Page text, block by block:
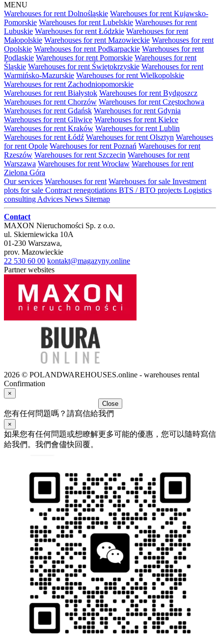
MENU
Warehouses for rent Dolnośląskie Warehouses for rent Kujawsko-
Pomorskie Warehouses for rent Lubelskie Warehouses for rent
Lubuskie Warehouses for rent Łódzkie Warehouses for rent
Małopolskie Warehouses for rent Mazowieckie Warehouses for rent
Opolskie Warehouses for rent Podkarpackie Warehouses for rent
Podlaskie Warehouses for rent Pomorskie Warehouses for rent
Śląskie Warehouses for rent Świętokrzyskie Warehouses for rent
Warmińsko-Mazurskie Warehouses for rent Wielkopolskie
Warehouses for rent Zachodniopomorskie
Warehouses for rent Białystok Warehouses for rent Bydgoszcz
Warehouses for rent Chorzów Warehouses for rent Częstochowa
Warehouses for rent Gdańsk Warehouses for rent Gdynia
Warehouses for rent Gliwice Warehouses for rent Kielce
Warehouses for rent Kraków Warehouses for rent Lublin
Warehouses for rent Łódź Warehouses for rent Olsztyn Warehouses
for rent Opole Warehouses for rent Poznań Warehouses for rent
Rzeszów Warehouses for rent Szczecin Warehouses for rent
Warszawa Warehouses for rent Wrocław Warehouses for rent
Zielona Góra
Our services Warehouses for rent Warehouses for sale Investment
plots for sale Contract renegotiations BTS / BTO projects Logistics
consulting Advices News Sitemap
Contact
MAXON Nieruchomości Sp. z o.o.
ul. Skierniewicka 10A
01-230 Warszawa,
prov. Mazowieckie
22 530 60 00 kontakt@magazyny.online
Partner websites
2026 © POLANDWAREHOUSES.online - warehouses rental
Confirmation
×
Close
您有任何問題嗎？請寫信給我們
×
如果您有任何問題或想瞭解更多可能的優惠，您可以隨時寫信
給我們。我們會儘快回覆。